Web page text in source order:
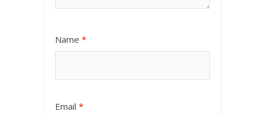
Name *
Email *